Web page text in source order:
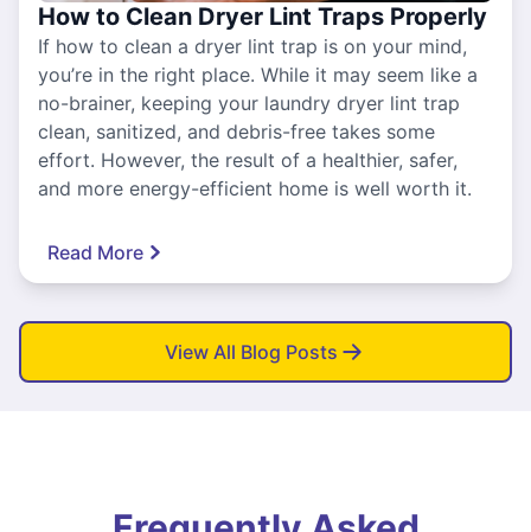
How to Clean Dryer Lint Traps Properly
If how to clean a dryer lint trap is on your mind,
you’re in the right place. While it may seem like a
no-brainer, keeping your laundry dryer lint trap
clean, sanitized, and debris-free takes some
effort. However, the result of a healthier, safer,
and more energy-efficient home is well worth it.
Read More
View All Blog Posts